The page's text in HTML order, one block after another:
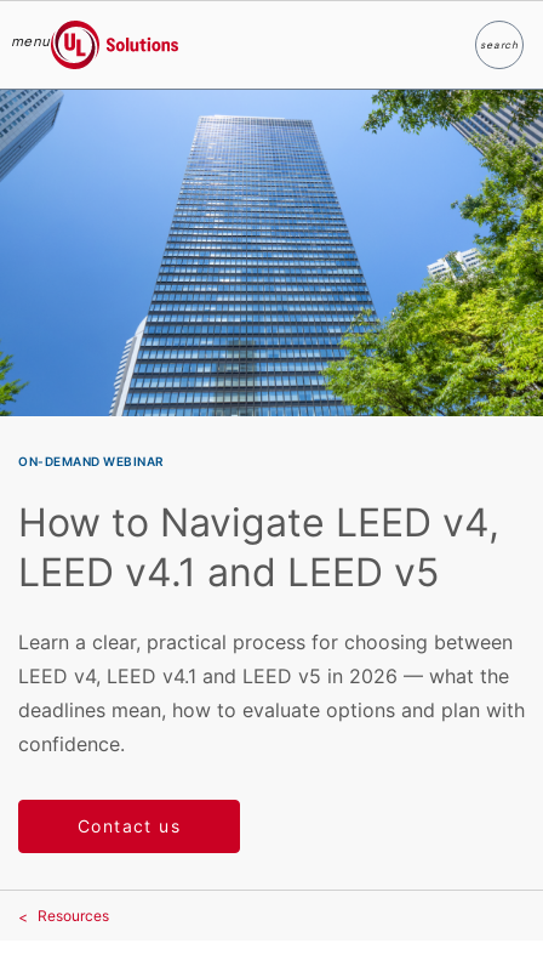
Skip to main content
menu
UL Solutions
searchSearch
ON-DEMAND WEBINAR
How to Navigate LEED v4,
LEED v4.1 and LEED v5
Learn a clear, practical process for choosing between
LEED v4, LEED v4.1 and LEED v5 in 2026 — what the
deadlines mean, how to evaluate options and plan with
confidence.
Contact us
Resources